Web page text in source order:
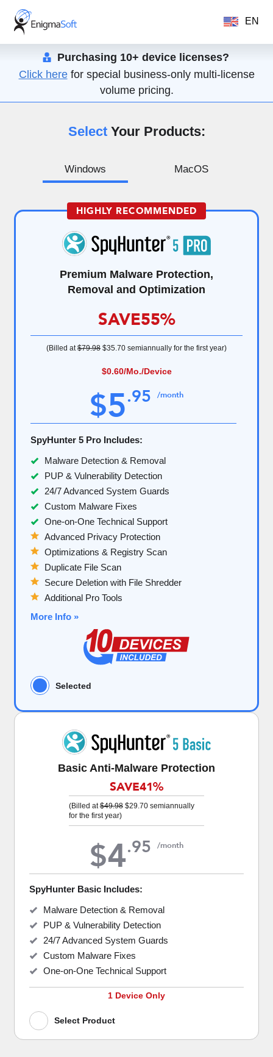
EN
Purchasing 10+ device licenses?
Click herefor special business-only multi-license
volume pricing.
SelectYour Products:
Windows MacOS
Basic Anti-Malware Protection
$4.95 /month
SAVE41%
(Billed at$49.98 $29.70semiannually
for the first year)
SpyHunter Basic Includes:
Malware Detection & Removal
PUP & Vulnerability Detection
24/7 Advanced System Guards
Custom Malware Fixes
One-on-One Technical Support
1 Device Only
Select Product
HIGHLY RECOMMENDED
Premium Malware Protection,
Removal and Optimization
$5.95 /month
SpyHunter 5 Pro Includes:
Malware Detection & Removal
PUP & Vulnerability Detection
24/7 Advanced System Guards
Custom Malware Fixes
One-on-One Technical Support
Advanced Privacy Protection
Optimizations & Registry Scan
Duplicate File Scan
Secure Deletion with File Shredder
Additional Pro Tools
More Info »
SAVE55%
(Billed at$79.98 $35.70 semiannually for the first year)
$0.60/Mo./Device
Selected